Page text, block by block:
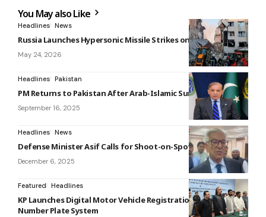
You May also Like
Headlines News
Russia Launches Hypersonic Missile Strikes on Ukraine Cities
May 24, 2026
Headlines Pakistan
PM Returns to Pakistan After Arab-Islamic Summit
September 16, 2025
Headlines News
Defense Minister Asif Calls for Shoot-on-Spot for Thieves
December 6, 2025
Featured Headlines
KP Launches Digital Motor Vehicle Registration and Universal
Number Plate System